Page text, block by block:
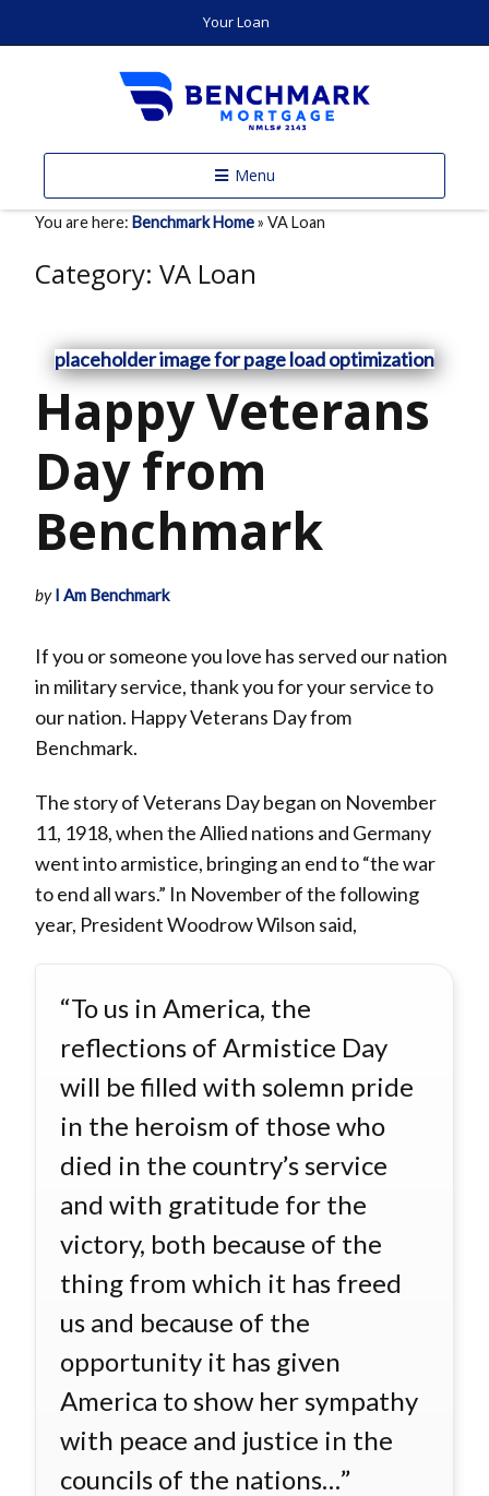
Your Loan
Menu
You are here: Benchmark Home» VA Loan
Category: VA Loan
Happy Veterans
Day from
Benchmark
byI Am Benchmark
If you or someone you love has served our nation
in military service, thank you for your service to
our nation. Happy Veterans Day from
Benchmark.
The story of Veterans Day began on November
11, 1918, when the Allied nations and Germany
went into armistice, bringing an end to “the war
to end all wars.” In November of the following
year, President Woodrow Wilson said,
“To us in America, the
reflections of Armistice Day
will be filled with solemn pride
in the heroism of those who
died in the country’s service
and with gratitude for the
victory, both because of the
thing from which it has freed
us and because of the
opportunity it has given
America to show her sympathy
with peace and justice in the
councils of the nations…”